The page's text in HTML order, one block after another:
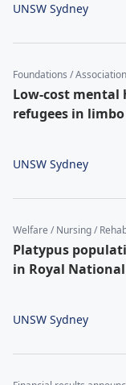
UNSW Sydney
Foundations /
Low-cost
refugees in limbo
UNSW Sydney
Welfare / Nursing /
Platypus
in Royal
UNSW Sydney